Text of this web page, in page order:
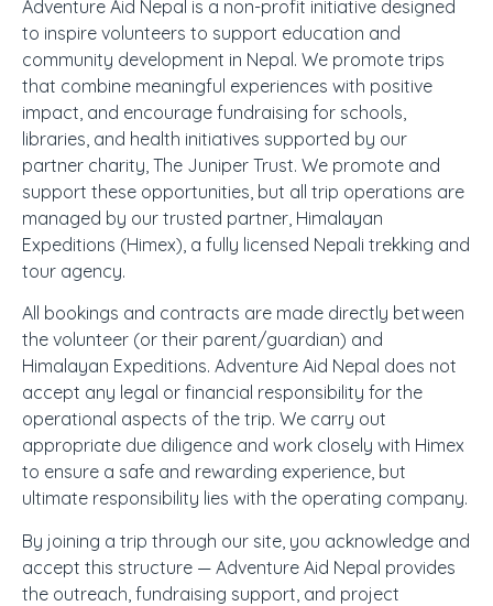
Adventure Aid Nepal is a non-profit initiative designed
to inspire volunteers to support education and
community development in Nepal. We promote trips
that combine meaningful experiences with positive
impact, and encourage fundraising for schools,
libraries, and health initiatives supported by our
partner charity, The Juniper Trust. We promote and
support these opportunities, but all trip operations are
managed by our trusted partner, Himalayan
Expeditions (Himex), a fully licensed Nepali trekking and
tour agency.
All bookings and contracts are made directly between
the volunteer (or their parent/guardian) and
Himalayan Expeditions. Adventure Aid Nepal does not
accept any legal or financial responsibility for the
operational aspects of the trip. We carry out
appropriate due diligence and work closely with Himex
to ensure a safe and rewarding experience, but
ultimate responsibility lies with the operating company.
By joining a trip through our site, you acknowledge and
accept this structure — Adventure Aid Nepal provides
the outreach, fundraising support, and project